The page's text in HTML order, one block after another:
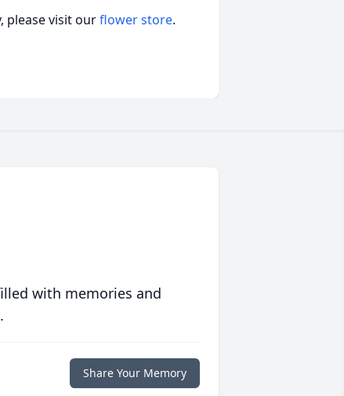
please visit ourflower store.
with memories and
Share Your Memory